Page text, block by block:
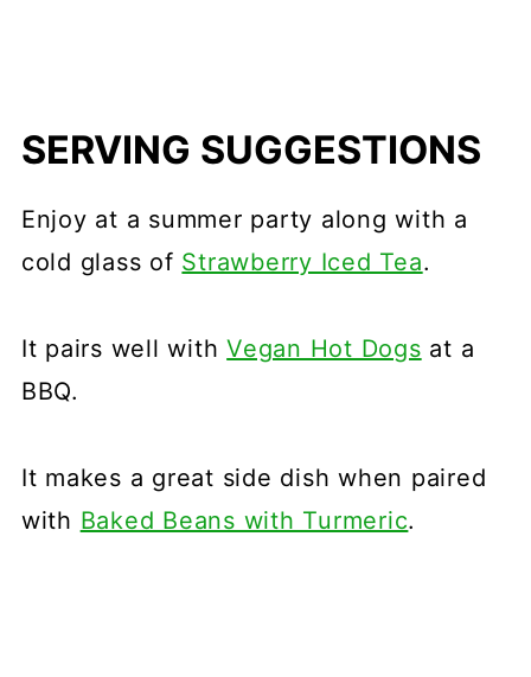
SERVING SUGGESTIONS
Enjoy at a summer party along with a
cold glass of Strawberry Iced Tea.
It pairs well withVegan Hot Dogs at a
BBQ.
It makes a great side dish when paired
with Baked Beans with Turmeric.